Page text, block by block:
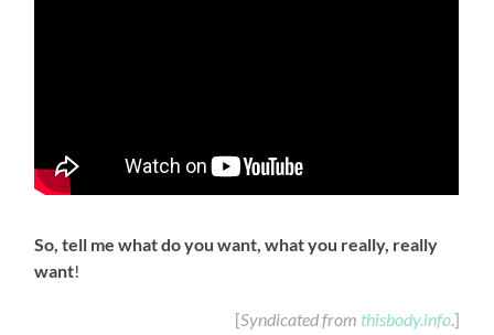
So, tell me what do you want, what you really, really
want!
[Syndicated from thisbody.info.]